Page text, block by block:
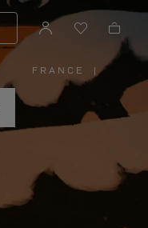
FRANCE
PLEASE
SELECT
YOUR
COUNTRY
|